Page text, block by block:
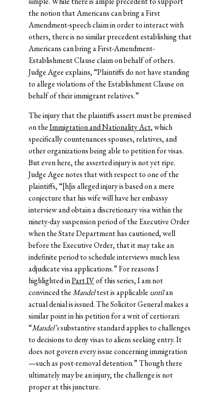
the notion that Americans can bring a First
Amendment-speech claim in order to interact with
others, there is no similar precedent establishing that
Americans can bring a First-Amendment-
Establishment Clause claim on behalf of others.
Judge Agee explains, “Plaintiffs do not have standing
to allege violations of the Establishment Clause on
behalf of their immigrant relatives.”
The injury that the plaintiffs assert must be premised
on theImmigration and Nationality Act, which
specifically countenances spouses, relatives, and
other organizations being able to petition for visas.
But even here, the asserted injury is not yet ripe.
Judge Agee notes that with respect to one of the
plaintiffs, “[h[is alleged injury is based on a mere
conjecture that his wife will have her embassy
interview and obtain a discretionary visa within the
ninety-day suspension period of the Executive Order
when the State Department has cautioned, well
before the Executive Order, that it may take an
indefinite period to schedule interviews much less
adjudicate visa applications.” For reasons I
highlighted inPart IVof this series, I am not
convinced theMandeltest is applicable untilan
actual denial is issued. The Solicitor General makes a
similar point in his petition for a writ of certiorari:
“Mandel’ssubstantive standard applies to challenges
to decisions to deny visas to aliens seeking entry. It
does not govern every issue concerning immigration
—such as post-removal detention.” Though there
ultimately may be an injury, the challenge is not
proper at this juncture.